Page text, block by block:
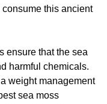
this ancient
ensure that the sea
harmful chemicals.
weight management
sea moss